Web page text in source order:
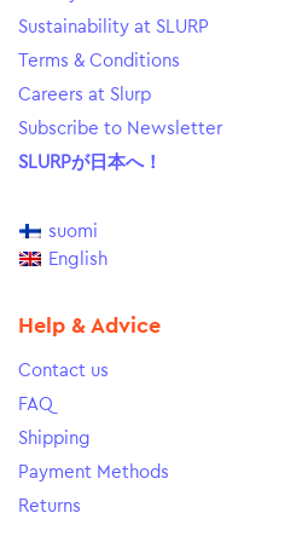
Sustainability at SLURP
Terms & Conditions
Careers at Slurp
Subscribe to Newsletter
SLURPが日本へ！
suomi
English
Help & Advice
Contact us
FAQ
Shipping
Payment Methods
Returns